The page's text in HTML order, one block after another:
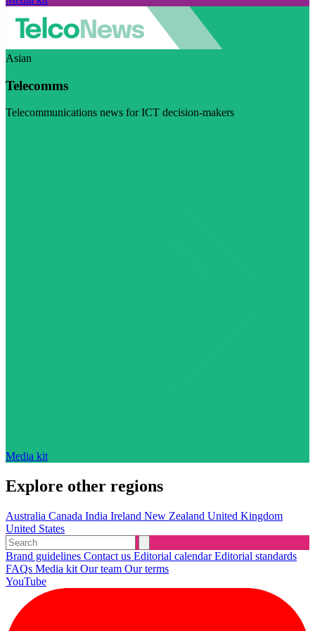
Asian
Telecomms
Telecommunications news for ICT decision-makers
Media kit
Explore other regions
Australia Canada India Ireland New Zealand United Kingdom
United States
Brand guidelines Contact us Editorial calendarEditorial standards
FAQs Media kit Our team Our terms
YouTube